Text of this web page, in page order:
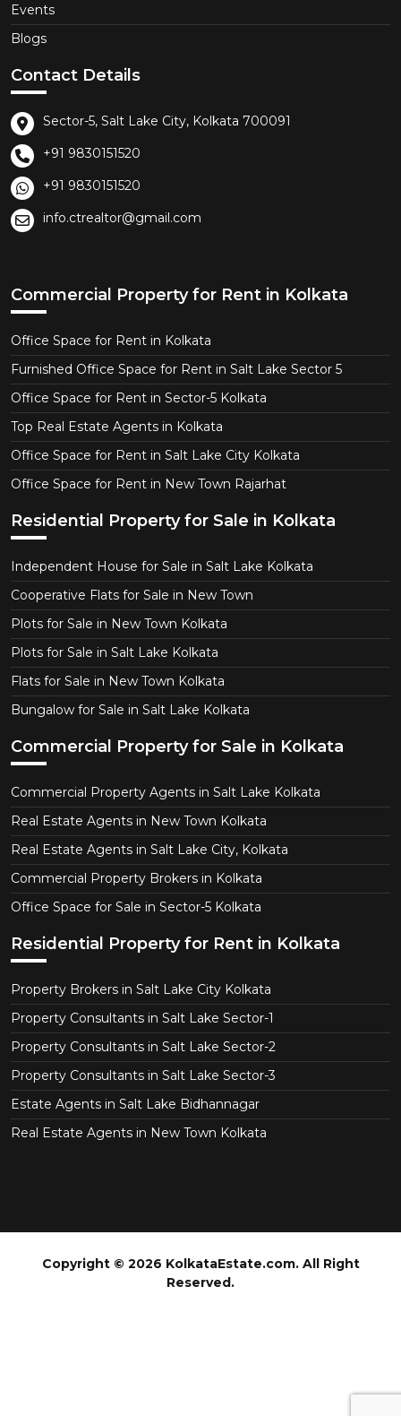
Events
Blogs
Contact Details
Sector-5, Salt Lake City, Kolkata 700091
+91 9830151520
+91 9830151520
info.ctrealtor@gmail.com
Commercial Property for Rent in Kolkata
Office Space for Rent in Kolkata
Furnished Office Space for Rent in Salt Lake Sector 5
Office Space for Rent in Sector-5 Kolkata
Top Real Estate Agents in Kolkata
Office Space for Rent in Salt Lake City Kolkata
Office Space for Rent in New Town Rajarhat
Residential Property for Sale in Kolkata
Independent House for Sale in Salt Lake Kolkata
Cooperative Flats for Sale in New Town
Plots for Sale in New Town Kolkata
Plots for Sale in Salt Lake Kolkata
Flats for Sale in New Town Kolkata
Bungalow for Sale in Salt Lake Kolkata
Commercial Property for Sale in Kolkata
Commercial Property Agents in Salt Lake Kolkata
Real Estate Agents in New Town Kolkata
Real Estate Agents in Salt Lake City, Kolkata
Commercial Property Brokers in Kolkata
Office Space for Sale in Sector-5 Kolkata
Residential Property for Rent in Kolkata
Property Brokers in Salt Lake City Kolkata
Property Consultants in Salt Lake Sector-1
Property Consultants in Salt Lake Sector-2
Property Consultants in Salt Lake Sector-3
Estate Agents in Salt Lake Bidhannagar
Real Estate Agents in New Town Kolkata
Copyright © 2026 KolkataEstate.com. All Right
Reserved.